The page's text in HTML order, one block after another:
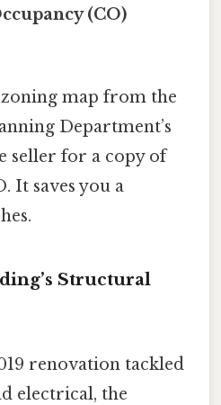
(CO)
map from the
Department’s
seller for a copy of
It saves you a
Structural
renovation tackled
electrical, the